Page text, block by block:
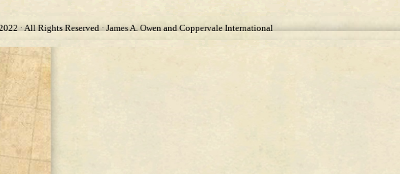
· All Rights Reserved · James A. Owen and Coppervale International